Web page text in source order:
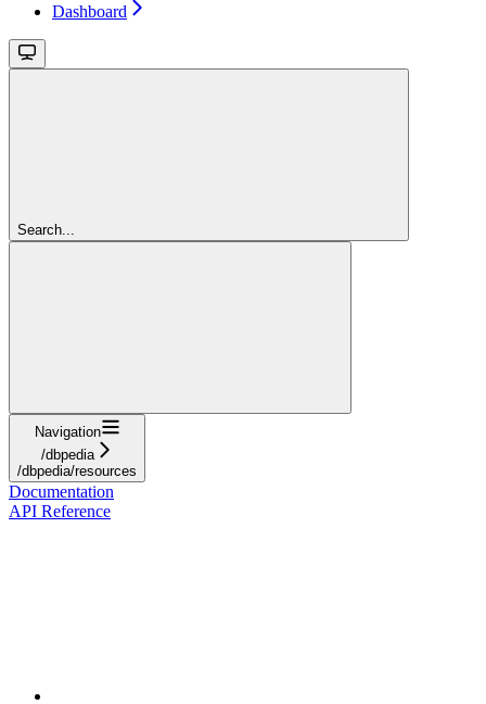
Dashboard
Search...
Navigation
/dbpedia
/dbpedia/resources
Documentation
API Reference